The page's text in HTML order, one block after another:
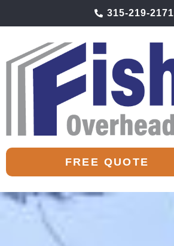
315-219-2171
FREE QUOTE